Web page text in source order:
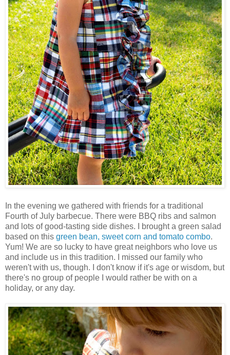
In the evening we gathered with friends for a traditional
Fourth of July barbecue. There were BBQ ribs and salmon
and lots of good-tasting side dishes. I brought a green salad
based on this green bean, sweet corn and tomato combo.
Yum! We are so lucky to have great neighbors who love us
and include us in this tradition. I missed our family who
weren't with us, though. I don't know if it's age or wisdom, but
there's no group of people I would rather be with on a
holiday, or any day.